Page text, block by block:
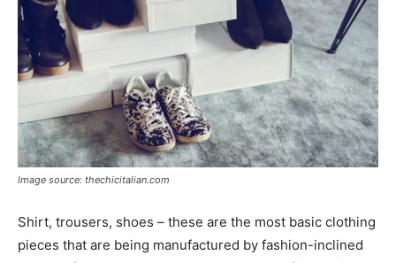
Image source: thechicitalian.com
Shirt, trousers, shoes – these are the most basic clothing
pieces that are being manufactured by fashion-inclined